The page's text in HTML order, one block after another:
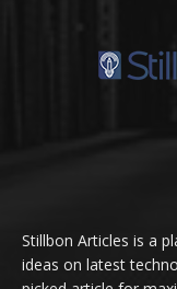
Stillbon Articles is a
ideas on latest